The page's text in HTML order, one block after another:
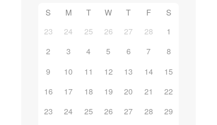
S M T W T F
S
23
24 25 26 27 28
1
2
3 4 5 6 7
8
9
10 11 12 13 14
15
16
17 18 19 20 21
22
23
24 25 26 27 28
29